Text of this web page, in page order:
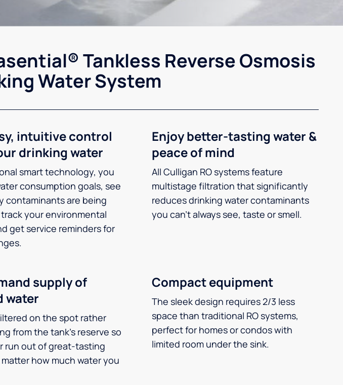
Tankless Reverse Osmosis
Water System
intuitive control
drinking water
smart technology, you
consumption goals, see
contaminants are being
your environmental
get service reminders for
Enjoy better-tasting water &
peace of mind
All Culligan RO systems feature
multistage filtration that significantly
reduces drinking water contaminants
you can’t always see, taste or smell.
supply of
water
on the spot rather
from the tank’s reserve so
run out of great-tasting
how much water you
Compact equipment
The sleek design requires 2/3 less
space than traditional RO systems,
perfect for homes or condos with
limited room under the sink.